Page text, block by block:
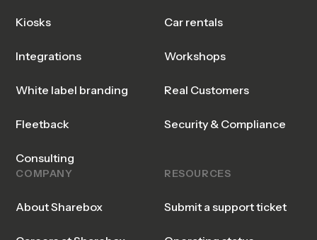
Kiosks
Integrations
White label branding
Fleetback
Consulting
Car rentals
Workshops
Real Customers
Security & Compliance
COMPANY
About Sharebox
RESOURCES
Submit a support ticket